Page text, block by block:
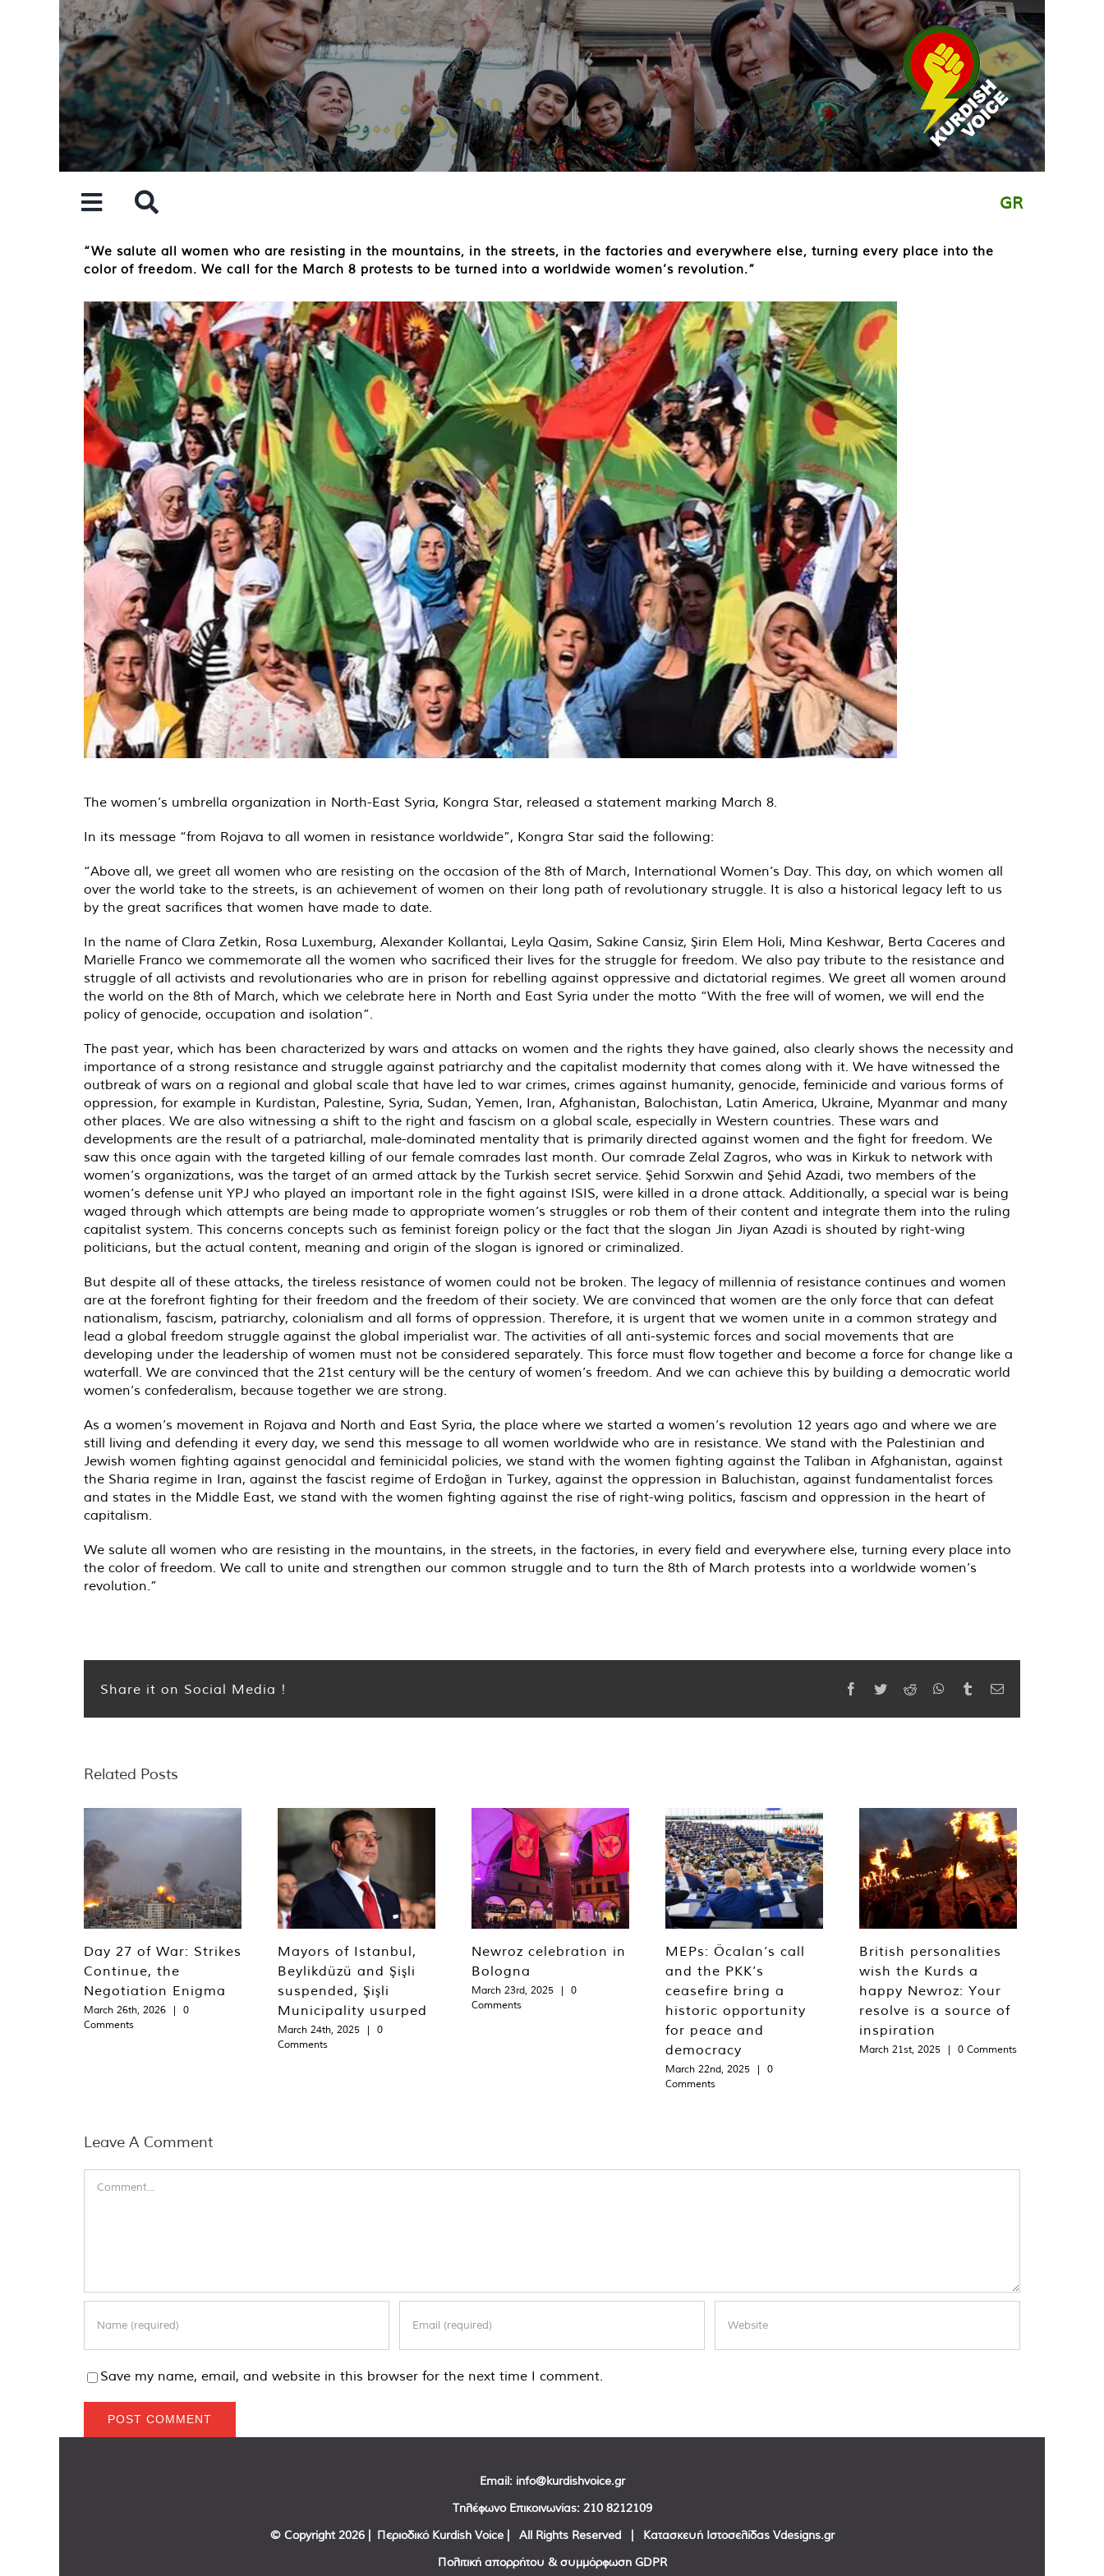
GR
“We salute all women who are resisting in the mountains, in the streets, in the factories and everywhere else, turning every place into the
color of freedom. We call for the March 8 protests to be turned into a worldwide women’s revolution.”
The women’s umbrella organization in North-East Syria, Kongra Star, released a statement marking March 8.
In its message “from Rojava to all women in resistance worldwide”, Kongra Star said the following:
“Above all, we greet all women who are resisting on the occasion of the 8th of March, International Women’s Day. This day, on which women all
over the world take to the streets, is an achievement of women on their long path of revolutionary struggle. It is also a historical legacy left to us
by the great sacrifices that women have made to date.
In the name of Clara Zetkin, Rosa Luxemburg, Alexander Kollantai, Leyla Qasim, Sakine Cansiz, Şirin Elem Holi, Mina Keshwar, Berta Caceres and
Marielle Franco we commemorate all the women who sacrificed their lives for the struggle for freedom. We also pay tribute to the resistance and
struggle of all activists and revolutionaries who are in prison for rebelling against oppressive and dictatorial regimes. We greet all women around
the world on the 8th of March, which we celebrate here in North and East Syria under the motto “With the free will of women, we will end the
policy of genocide, occupation and isolation”.
The past year, which has been characterized by wars and attacks on women and the rights they have gained, also clearly shows the necessity and
importance of a strong resistance and struggle against patriarchy and the capitalist modernity that comes along with it. We have witnessed the
outbreak of wars on a regional and global scale that have led to war crimes, crimes against humanity, genocide, feminicide and various forms of
oppression, for example in Kurdistan, Palestine, Syria, Sudan, Yemen, Iran, Afghanistan, Balochistan, Latin America, Ukraine, Myanmar and many
other places. We are also witnessing a shift to the right and fascism on a global scale, especially in Western countries. These wars and
developments are the result of a patriarchal, male-dominated mentality that is primarily directed against women and the fight for freedom. We
saw this once again with the targeted killing of our female comrades last month. Our comrade Zelal Zagros, who was in Kirkuk to network with
women’s organizations, was the target of an armed attack by the Turkish secret service. Şehid Sorxwin and Şehid Azadi, two members of the
women’s defense unit YPJ who played an important role in the fight against ISIS, were killed in a drone attack. Additionally, a special war is being
waged through which attempts are being made to appropriate women’s struggles or rob them of their content and integrate them into the ruling
capitalist system. This concerns concepts such as feminist foreign policy or the fact that the slogan Jin Jiyan Azadi is shouted by right-wing
politicians, but the actual content, meaning and origin of the slogan is ignored or criminalized.
But despite all of these attacks, the tireless resistance of women could not be broken. The legacy of millennia of resistance continues and women
are at the forefront fighting for their freedom and the freedom of their society. We are convinced that women are the only force that can defeat
nationalism, fascism, patriarchy, colonialism and all forms of oppression. Therefore, it is urgent that we women unite in a common strategy and
lead a global freedom struggle against the global imperialist war. The activities of all anti-systemic forces and social movements that are
developing under the leadership of women must not be considered separately. This force must flow together and become a force for change like a
waterfall. We are convinced that the 21st century will be the century of women’s freedom. And we can achieve this by building a democratic world
women’s confederalism, because together we are strong.
As a women’s movement in Rojava and North and East Syria, the place where we started a women’s revolution 12 years ago and where we are
still living and defending it every day, we send this message to all women worldwide who are in resistance. We stand with the Palestinian and
Jewish women fighting against genocidal and feminicidal policies, we stand with the women fighting against the Taliban in Afghanistan, against
the Sharia regime in Iran, against the fascist regime of Erdoğan in Turkey, against the oppression in Baluchistan, against fundamentalist forces
and states in the Middle East, we stand with the women fighting against the rise of right-wing politics, fascism and oppression in the heart of
capitalism.
We salute all women who are resisting in the mountains, in the streets, in the factories, in every field and everywhere else, turning every place into
the color of freedom. We call to unite and strengthen our common struggle and to turn the 8th of March protests into a worldwide women’s
revolution.”
Share it on Social Media ! Facebook
TwitterReddit WhatsApp
TumblrEmail
Related Posts
Day 27 of War: Strikes
Continue, the
Negotiation Enigma
March 26th, 2026 |
0
Comments
Mayors of Istanbul,
Beylikdüzü and Şişli
suspended, Şişli
Municipality usurped
March 24th, 2025 |
0
Comments
Newroz celebration in
Bologna
March 23rd, 2025 |
0
Comments
MEPs: Öcalan’s call
and the PKK’s
ceasefire bring a
historic opportunity
for peace and
democracy
March 22nd, 2025 |
0
Comments
British personalities
wish the Kurds a
happy Newroz: Your
resolve is a source of
inspiration
March 21st, 2025 | 0 Comments
Leave A Comment
Save my name, email, and website in this browser for the next time I comment.
Email: info@kurdishvoice.gr
Τηλέφωνο Επικοινωνίας: 210 8212109
© Copyright 2026 | Περιοδικό Kurdish Voice | All Rights Reserved | Κατασκευή Ιστοσελίδας Vdesigns.gr
Πολιτική απορρήτου & συμμόρφωση GDPR